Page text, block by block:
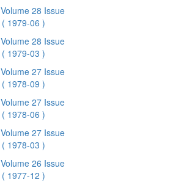
Volume 28 Issue
( 1979-06 )
Volume 28 Issue
( 1979-03 )
Volume 27 Issue
( 1978-09 )
Volume 27 Issue
( 1978-06 )
Volume 27 Issue
( 1978-03 )
Volume 26 Issue
( 1977-12 )